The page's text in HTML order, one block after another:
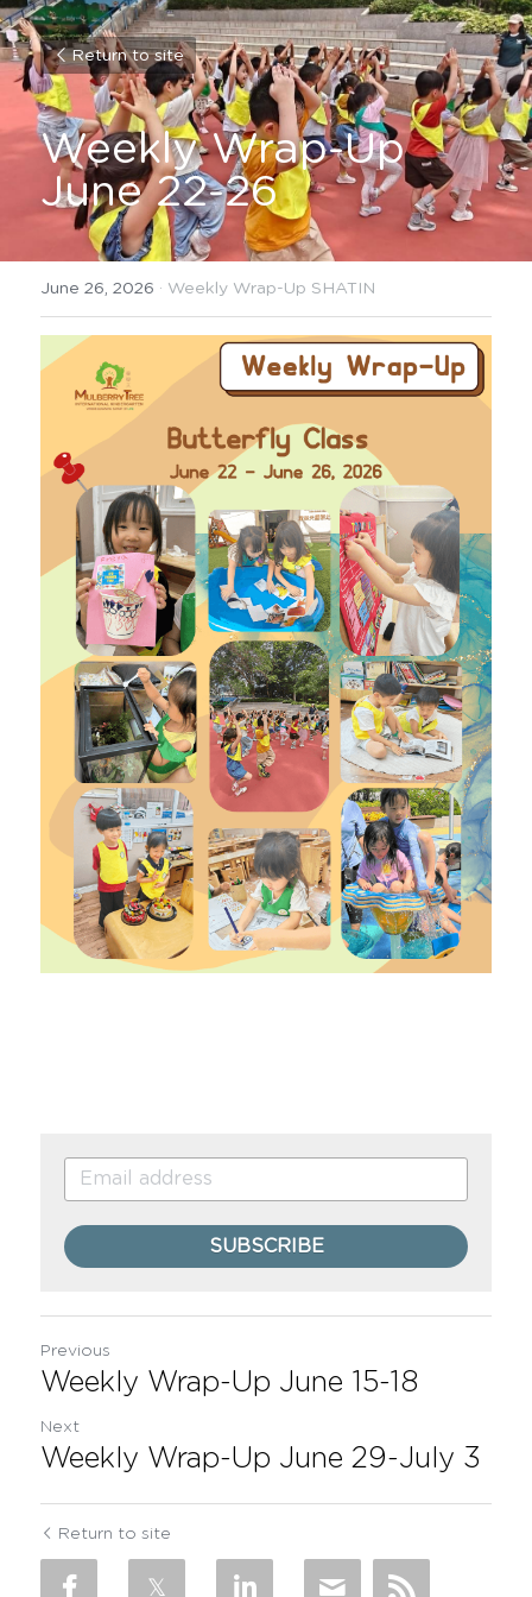
Return to site
Weekly Wrap-Up
June 22-26
June 26, 2026 · Weekly Wrap-Up SHATIN
SUBSCRIBE
Previous
Weekly Wrap-Up June 15-18
Next
Weekly Wrap-Up June 29-July 3
Return to site